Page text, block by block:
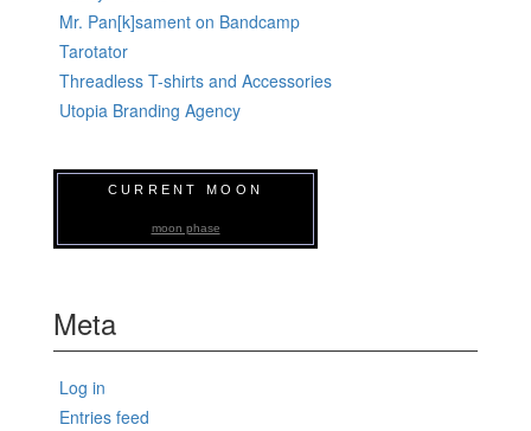
Mr. Pan[k]sament on Bandcamp
Tarotator
Threadless T-shirts and Accessories
Utopia Branding Agency
CURRENT MOON
moon phase
Meta
Log in
Entries feed